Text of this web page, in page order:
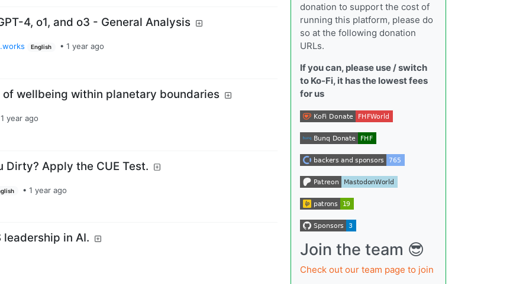
4, o1, and o3 - General Analysis
English • 1 year ago
wellbeing within planetary boundaries
1 year ago
Dirty? Apply the CUE Test.
• 1 year ago
in AI.
donation to support the cost of
running this platform, please do
so at the following donation
URLs.
If you can, please use / switch
to Ko-Fi, it has the lowest fees
for us
Join the team 😎
Check out our team page to join